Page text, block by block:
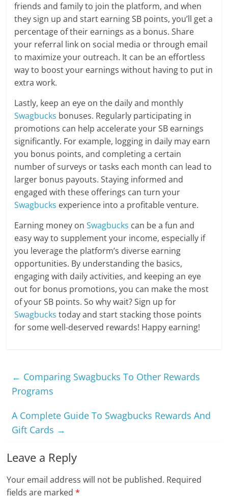
friends and family to join the platform, and when
they sign up and start earning SB points, you’ll get a
percentage of their earnings as a bonus. Share
your referral link on social media or through email
to maximize your outreach. It can be an effortless
way to boost your earnings without having to put in
extra work.
Lastly, keep an eye on the daily and monthly
Swagbucks bonuses. Regularly participating in
promotions can help accelerate your SB earnings
significantly. For example, logging in daily may earn
you bonus points, and completing a certain
number of surveys or tasks each month can lead to
larger bonus payouts. Staying informed and
engaged with these offerings can turn your
Swagbucks experience into a profitable venture.
Earning money onSwagbucks can be a fun and
easy way to supplement your income, especially if
you leverage the platform’s diverse earning
opportunities. By understanding the basics,
engaging with daily activities, and keeping an eye
out for bonus promotions, you can make the most
of your SB points. So why wait? Sign up for
Swagbucks today and start stacking those points
for some well-deserved rewards! Happy earning!
← Comparing Swagbucks To Other Rewards
Programs
A Complete Guide To Swagbucks Rewards And
Gift Cards →
Leave a Reply
Your email address will not be published. Required
fields are marked*